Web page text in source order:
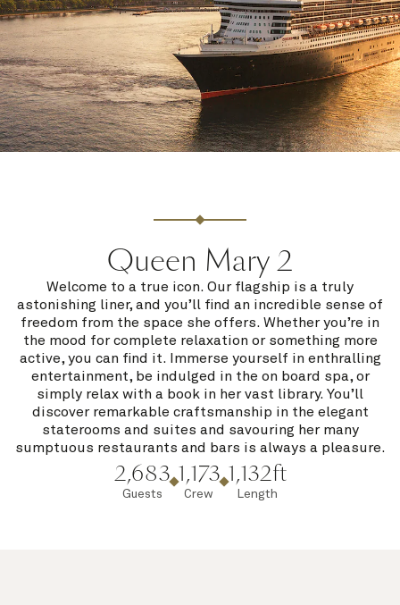
Queen Mary 2
Welcome to a true icon. Our flagship is a truly
astonishing liner, and you’ll find an incredible sense of
freedom from the space she offers. Whether you’re in
the mood for complete relaxation or something more
active, you can find it. Immerse yourself in enthralling
entertainment, be indulged in the on board spa, or
simply relax with a book in her vast library. You’ll
discover remarkable craftsmanship in the elegant
staterooms and suites and savouring her many
sumptuous restaurants and bars is always a pleasure.
2,683
Guests
1,173
Crew
1,132ft
Length